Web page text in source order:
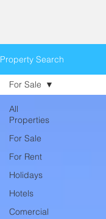
Property Search
All
Properties
For Sale
For Rent
Holidays
Hotels
Comercial
For Sale